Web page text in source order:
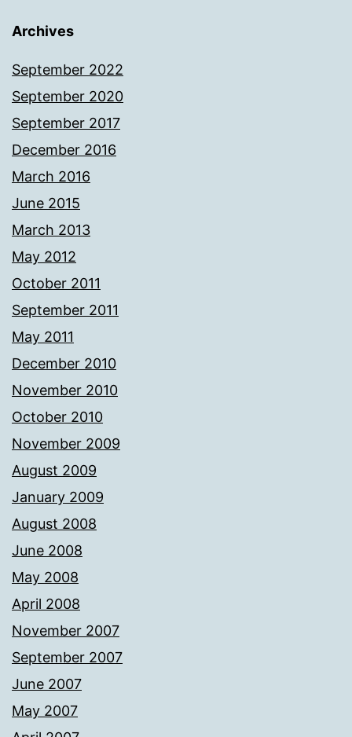
Archives
September 2022
September 2020
September 2017
December 2016
March 2016
June 2015
March 2013
May 2012
October 2011
September 2011
May 2011
December 2010
November 2010
October 2010
November 2009
August 2009
January 2009
August 2008
June 2008
May 2008
April 2008
November 2007
September 2007
June 2007
May 2007